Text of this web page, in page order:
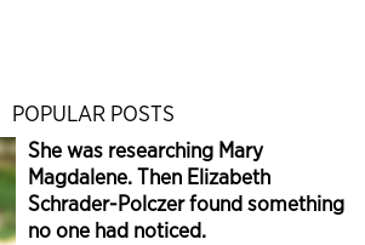
POPULAR POSTS
She was researching Mary
Magdalene. Then Elizabeth
Schrader-Polczer found something
no one had noticed.